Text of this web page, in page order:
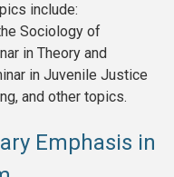
include:
Sociology of
in Theory and
in Juvenile Justice
and other topics.
Emphasis in